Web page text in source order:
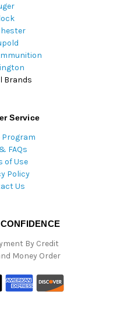
Brands
Service
FAQs
of Use
Policy
Us
By Credit
Money Order